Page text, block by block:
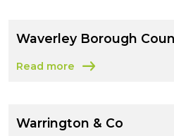
Waverley Borough
Read more
about Waverley Borough
Warrington & Co